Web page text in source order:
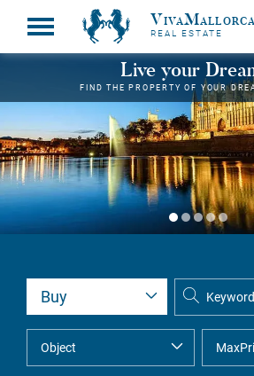
REAL ESTATE
Live your
FIND THE PROPERTY OF YOUR